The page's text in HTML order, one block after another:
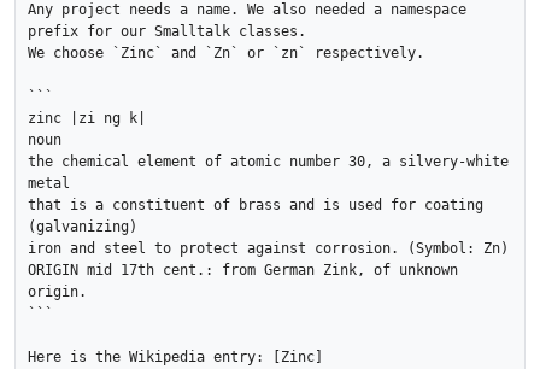
Any project needs a name. We also needed a namespace
prefix for our Smalltalk classes.
We choose `Zinc` and `Zn` or `zn` respectively.
```
zinc |zi ng k|
noun
the chemical element of atomic number 30, a silvery-white
metal
that is a constituent of brass and is used for coating
(galvanizing)
iron and steel to protect against corrosion. (Symbol: Zn)
ORIGIN mid 17th cent.: from German Zink, of unknown
origin.
```
Here is the Wikipedia entry: [Zinc]